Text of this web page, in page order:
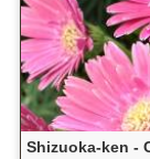
Shizuoka-ken -